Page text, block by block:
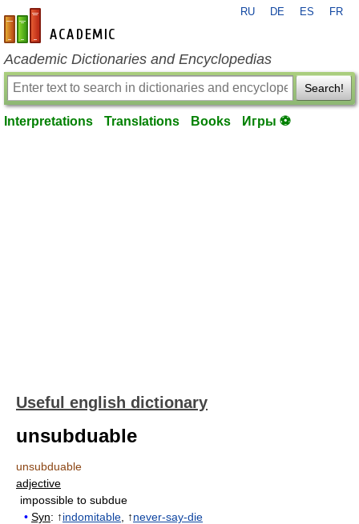
en-academic.com
RU DE ES FR
Academic Dictionaries and Encyclopedias
Search!
Interpretations Translations Books Игры ⚽
Useful english dictionary
unsubduable
unsubduable
adjective
impossible to subdue
• Syn: ↑indomitable , ↑never-say-die